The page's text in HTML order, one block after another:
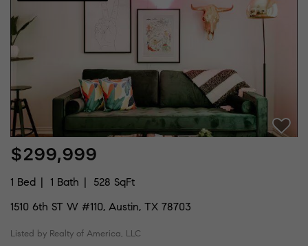
$299,999
1 Bed 1 Bath
528 SqFt
1510 6th ST W #110, Austin, TX 78703
Listed by Realty of America, LLC